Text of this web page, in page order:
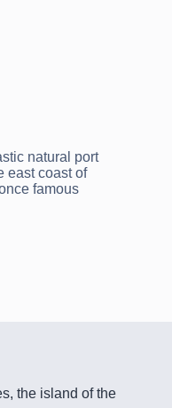
natural port
east coast of
famous
the island of the